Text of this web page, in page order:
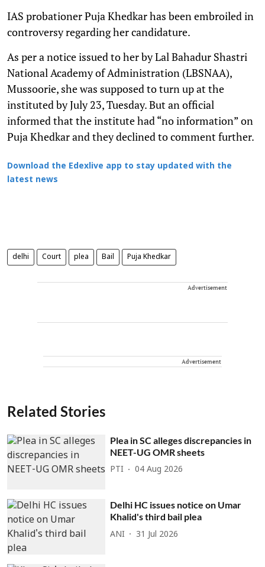
IAS probationer Puja Khedkar has been embroiled in
controversy regarding her candidature.
As per a notice issued to her by Lal Bahadur Shastri
National Academy of Administration (LBSNAA),
Mussoorie, she was supposed to turn up at the
instituted by July 23, Tuesday. But an official
informed that the institute had “no information” on
Puja Khedkar and they declined to comment further.
Download the Edexlive app to stay updated with the
latest news
delhi Court plea Bail Puja Khedkar
Advertisement
Advertisement
Related Stories
Plea in SC alleges discrepancies in
NEET-UG OMR sheets
PTI 04 Aug 2026
Delhi HC issues notice on Umar
Khalid's third bail plea
ANI 31 Jul 2026